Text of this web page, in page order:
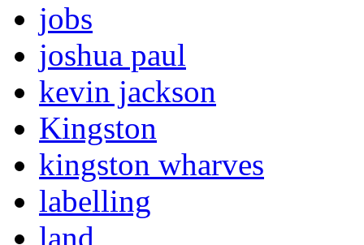
jobs
joshua paul
kevin jackson
Kingston
kingston wharves
labelling
land